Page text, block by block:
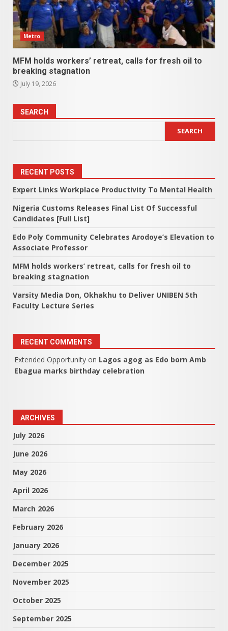
Metro
MFM holds workers’ retreat, calls for fresh oil to
breaking stagnation
July 19, 2026
SEARCH
SEARCH
RECENT POSTS
Expert Links Workplace Productivity To Mental Health
Nigeria Customs Releases Final List Of Successful
Candidates [Full List]
Edo Poly Community Celebrates Arodoye’s Elevation to
Associate Professor
MFM holds workers’ retreat, calls for fresh oil to
breaking stagnation
Varsity Media Don, Okhakhu to Deliver UNIBEN 5th
Faculty Lecture Series
RECENT COMMENTS
Extended Opportunity on Lagos agog as Edo born Amb
Ebagua marks birthday celebration
ARCHIVES
July 2026
June 2026
May 2026
April 2026
March 2026
February 2026
January 2026
December 2025
November 2025
October 2025
September 2025